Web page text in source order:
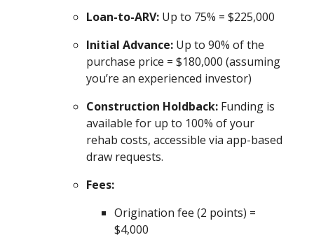
Loan-to-ARV:Up to 75% = $225,000
Initial Advance:Up to 90% of the
purchase price = $180,000 (assuming
you’re an experienced investor)
Construction Holdback:Funding is
available for up to 100% of your
rehab costs, accessible via app-based
draw requests.
Fees:
Origination fee (2 points) =
$4,000